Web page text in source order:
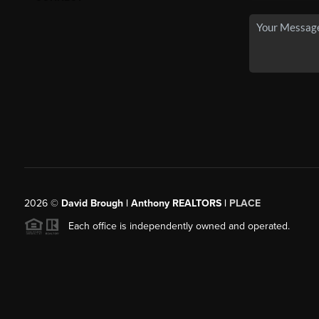
2026© David Brough | Anthony REALTORS | PLACE
Each office is independently owned and operated.